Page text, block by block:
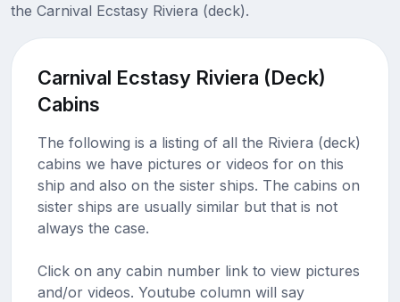
the Carnival Ecstasy Riviera (deck).
Carnival Ecstasy Riviera (Deck)
Cabins
The following is a listing of all the Riviera (deck)
cabins we have pictures or videos for on this
ship and also on the sister ships. The cabins on
sister ships are usually similar but that is not
always the case.
Click on any cabin number link to view pictures
and/or videos. Youtube column will say